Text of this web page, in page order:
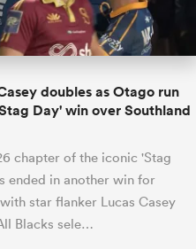
Lester
Billiard
Fri Aug 7
Internationals
Rugby League One
Wales
Owen Farrell
Africa
Fri Aug 7
doubles as Otago run
Day' win over Southland
chapter of the iconic 'Stag
ended in another win for
star flanker Lucas Casey
Blacks sele…